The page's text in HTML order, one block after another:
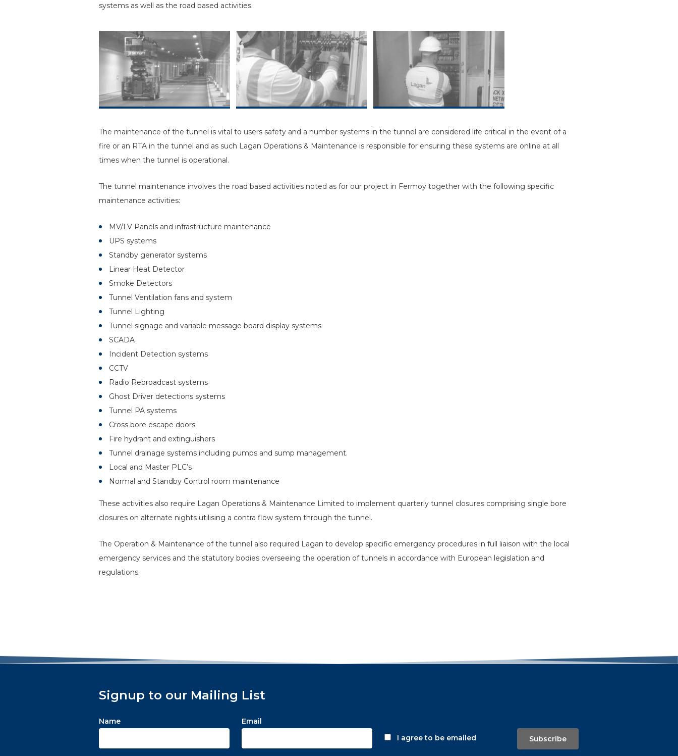
systems as well as the road based activities.
The maintenance of the tunnel is vital to users safety and a number systems in the tunnel are considered life critical in the event of a
fire or an RTA in the tunnel and as such Lagan Operations & Maintenance is responsible for ensuring these systems are online at all
times when the tunnel is operational.
The tunnel maintenance involves the road based activities noted as for our project in Fermoy together with the following specific
maintenance activities:
MV/LV Panels and infrastructure maintenance
UPS systems
Standby generator systems
Linear Heat Detector
Smoke Detectors
Tunnel Ventilation fans and system
Tunnel Lighting
Tunnel signage and variable message board display systems
SCADA
Incident Detection systems
CCTV
Radio Rebroadcast systems
Ghost Driver detections systems
Tunnel PA systems
Cross bore escape doors
Fire hydrant and extinguishers
Tunnel drainage systems including pumps and sump management.
Local and Master PLC’s
Normal and Standby Control room maintenance
These activities also require Lagan Operations & Maintenance Limited to implement quarterly tunnel closures comprising single bore
closures on alternate nights utilising a contra flow system through the tunnel.
The Operation & Maintenance of the tunnel also required Lagan to develop specific emergency procedures in full liaison with the local
emergency services and the statutory bodies overseeing the operation of tunnels in accordance with European legislation and
regulations.
Signup to our Mailing List
Name
Email
I agree to be emailed
Subscribe